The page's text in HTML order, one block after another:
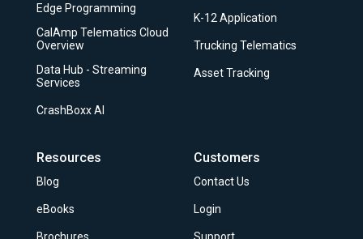
Edge Programming
CalAmp Telematics Cloud
Overview
Data Hub - Streaming
Services
CrashBoxx AI
K-12 Application
Trucking Telematics
Asset Tracking
Resources
Blog
eBooks
Customers
Contact Us
Login